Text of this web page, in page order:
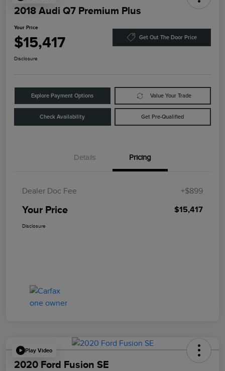
2018 Audi Q7 Premium Plus
Your Price
$15,417 Get Out The Door Price
Disclosure
Explore Payment Options Value Your Trade
Check Availability Get Pre-Qualified
Details Pricing
Dealer Doc Fee +$899
Your Price $15,417
Disclosure
Play Video
2020 Ford Fusion SE